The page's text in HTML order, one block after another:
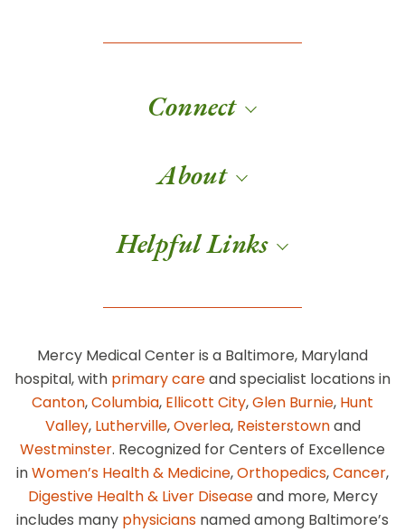
Connect
About
Helpful Links
Mercy Medical Center is a Baltimore, Maryland
hospital, with primary careand specialist locations in
Canton,Columbia, Ellicott City,Glen Burnie, Hunt
Valley, Lutherville,Overlea, Reisterstownand
Westminster. Recognized for Centers of Excellence
inWomen’s Health & Medicine,Orthopedics,Cancer,
Digestive Health & Liver Diseaseand more, Mercy
includes many physicians named among Baltimore’s